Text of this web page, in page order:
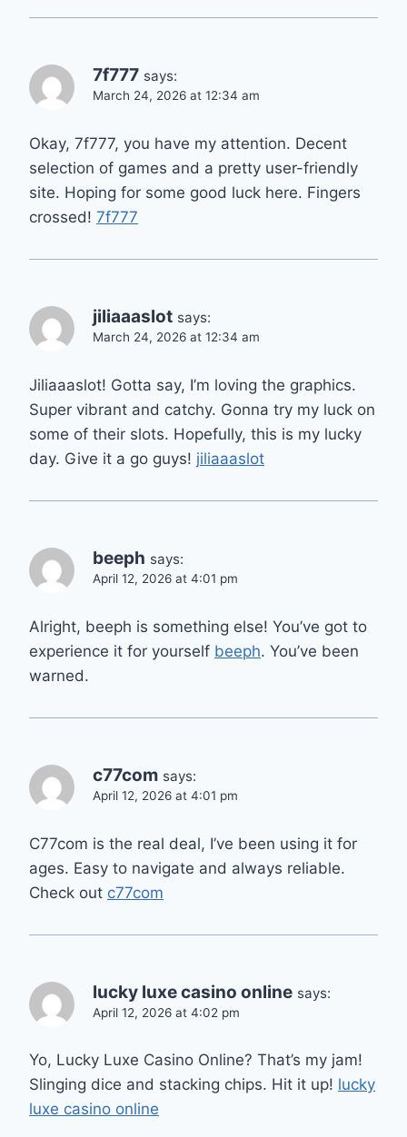
7f777 says:
March 24, 2026 at 12:34 am
Okay, 7f777, you have my attention. Decent
selection of games and a pretty user-friendly
site. Hoping for some good luck here. Fingers
crossed! 7f777
jiliaaaslot says:
March 24, 2026 at 12:34 am
Jiliaaaslot! Gotta say, I’m loving the graphics.
Super vibrant and catchy. Gonna try my luck on
some of their slots. Hopefully, this is my lucky
day. Give it a go guys! jiliaaaslot
beeph says:
April 12, 2026 at 4:01 pm
Alright, beeph is something else! You’ve got to
experience it for yourself beeph. You’ve been
warned.
c77com says:
April 12, 2026 at 4:01 pm
C77com is the real deal, I’ve been using it for
ages. Easy to navigate and always reliable.
Check out c77com
lucky luxe casino online says:
April 12, 2026 at 4:02 pm
Yo, Lucky Luxe Casino Online? That’s my jam!
Slinging dice and stacking chips. Hit it up! lucky
luxe casino online